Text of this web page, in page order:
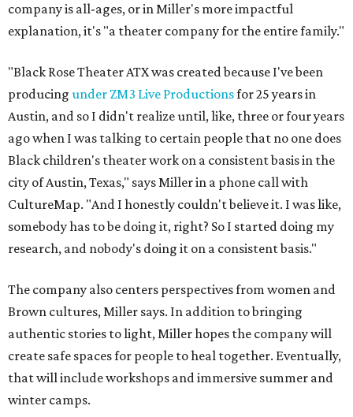
company is all-ages, or in Miller's more impactful
explanation, it's "a theater company for the entire family."
"Black Rose Theater ATX was created because I've been
producing under ZM3 Live Productionsfor 25 years in
Austin, and so I didn't realize until, like, three or four years
ago when I was talking to certain people that no one does
Black children's theater work on a consistent basis in the
city of Austin, Texas," says Miller in a phone call with
CultureMap. "And I honestly couldn't believe it. I was like,
somebody has to be doing it, right? So I started doing my
research, and nobody's doing it on a consistent basis."
The company also centers perspectives from women and
Brown cultures, Miller says. In addition to bringing
authentic stories to light, Miller hopes the company will
create safe spaces for people to heal together. Eventually,
that will include workshops and immersive summer and
winter camps.